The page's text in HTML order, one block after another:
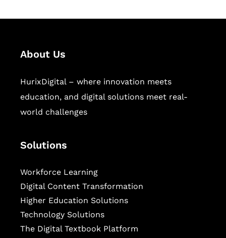
About Us
HurixDigital – where innovation meets
education, and digital solutions meet real-
world challenges
Solutions
Workforce Learning
Digital Content Transformation
Higher Education Solutions
Technology Solutions
The Digital Textbook Platform